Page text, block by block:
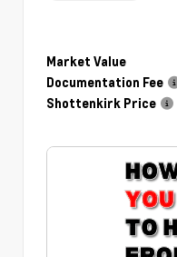
Market Value
Documentation Fee
Shottenkirk Price